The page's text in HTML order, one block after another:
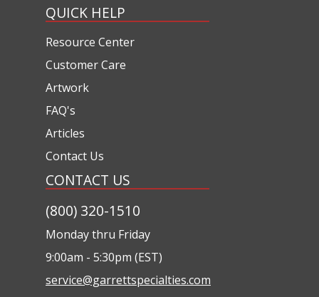
QUICK HELP
Resource Center
Customer Care
Artwork
FAQ's
Articles
Contact Us
CONTACT US
(800) 320-1510
Monday thru Friday
9:00am - 5:30pm (EST)
service@garrettspecialties.com